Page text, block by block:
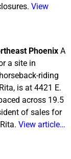
View
Phoenix A
a site in
riding
is at 4421 E.
across 19.5
of sales for
View article…